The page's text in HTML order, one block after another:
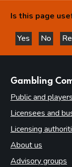
Is this page
Yes
this page is
No
Gambling
Public and players
Licensees and
Licensing
About us
Advisory groups